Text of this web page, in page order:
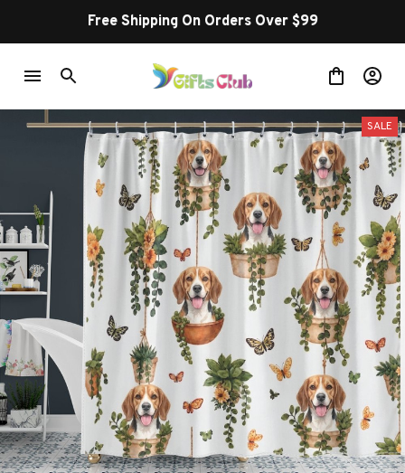
Free Shipping On Orders Over $99
SALE